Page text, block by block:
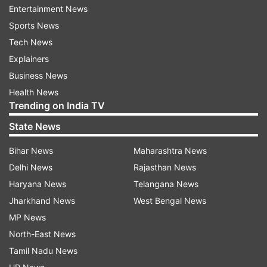
Vajpayee's birthday.
The Prime Minister had earlier announced that
the day be celebrated across the country for
good governance, which he said was ushered in
the previous NDA regime led by Vajpayee and is
being carried out in this government.
A campaign on Clean India, holding debates and
Elaborating on the programme at the BJP
Entertainment News
Sports News
Tech News
Explainers
Business News
Health News
Trending on India TV
State News
Bihar News
Delhi News
Haryana News
Jharkhand News
MP News
North-East News
Tamil Nadu News
Maharashtra News
Rajasthan News
Telangana News
West Bengal News